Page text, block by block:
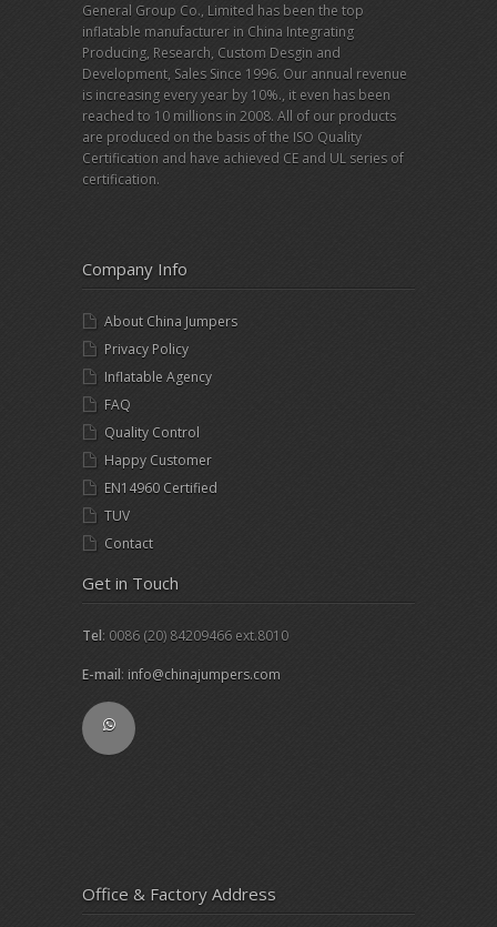
General Group Co., Limited has been the top
inflatable manufacturer in China Integrating
Producing, Research, Custom Desgin and
Development, Sales Since 1996. Our annual revenue
is increasing every year by 10%., it even has been
reached to 10 millions in 2008. All of our products
are produced on the basis of the ISO Quality
Certification and have achieved CE and UL series of
certification.
Company Info
About China Jumpers
Privacy Policy
Inflatable Agency
FAQ
Quality Control
Happy Customer
EN14960 Certified
TUV
Contact
Get in Touch
Tel: 0086 (20) 84209466 ext.8010
E-mail: info@chinajumpers.com
Office & Factory Address